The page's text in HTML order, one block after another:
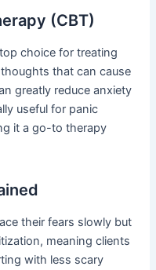
(CBT)
choice for treating
that can cause
greatly reduce anxiety
useful for panic
it a go-to therapy
their fears slowly but
meaning clients
with less scary